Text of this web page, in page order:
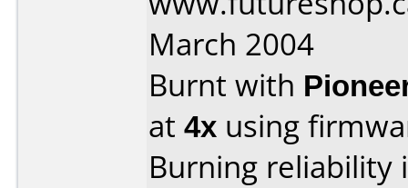
March 2004
Burnt with
at 4x using
Burning reliability